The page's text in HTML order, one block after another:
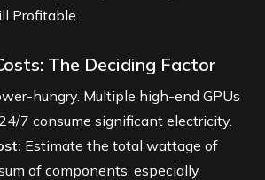
Profitable.
The Deciding Factor
hungry. Multiple high-end GPUs
7 consume significant electricity.
Estimate the total wattage of
of components, especially